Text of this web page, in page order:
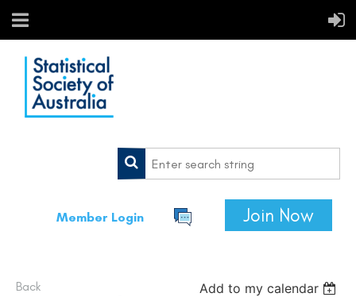
Member Login Join Now
Back Add to my calendar